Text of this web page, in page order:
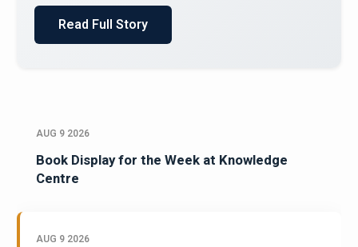
Read Full Story
AUG 9 2026
Book Display for the Week at Knowledge
Centre
AUG 9 2026